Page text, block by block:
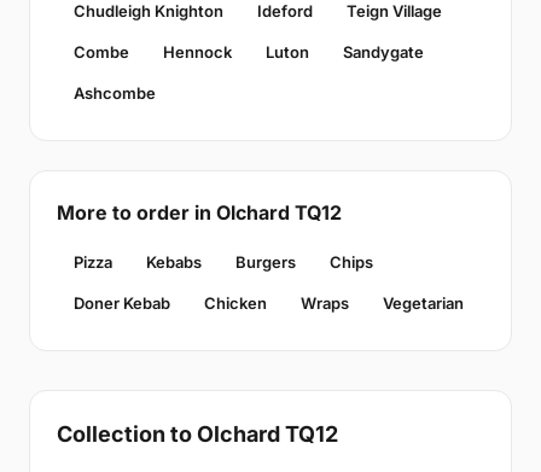
Chudleigh Knighton Ideford Teign Village
Combe Hennock Luton Sandygate
Ashcombe
More to order in Olchard TQ12
Pizza Kebabs Burgers Chips
Doner Kebab Chicken Wraps Vegetarian
Collection to Olchard TQ12